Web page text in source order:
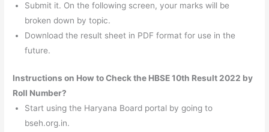
Submit it. On the following screen, your marks will be
broken down by topic.
Download the result sheet in PDF format for use in the
future.
Instructions on How to Check the HBSE 10th Result 2022 by
Roll Number?
Start using the Haryana Board portal by going to
bseh.org.in.